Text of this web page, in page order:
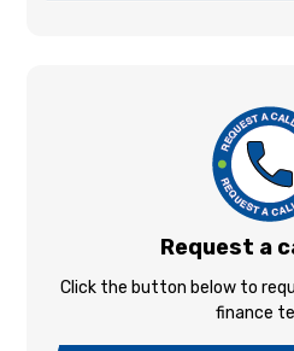
Request a
Click the button below to
finance